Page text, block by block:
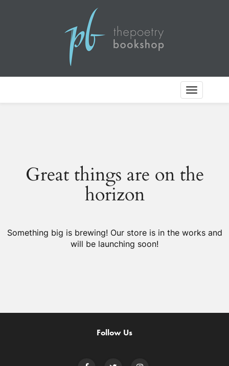
Toggle
Great things are on the
horizon
Something big is brewing! Our store is in the works and
will be launching soon!
Follow Us